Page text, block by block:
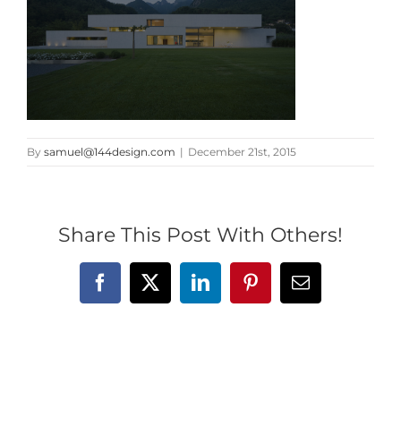
By samuel@144design.com | December 21st, 2015
Share This Post With Others!
Facebook
X LinkedInPinterestEmail